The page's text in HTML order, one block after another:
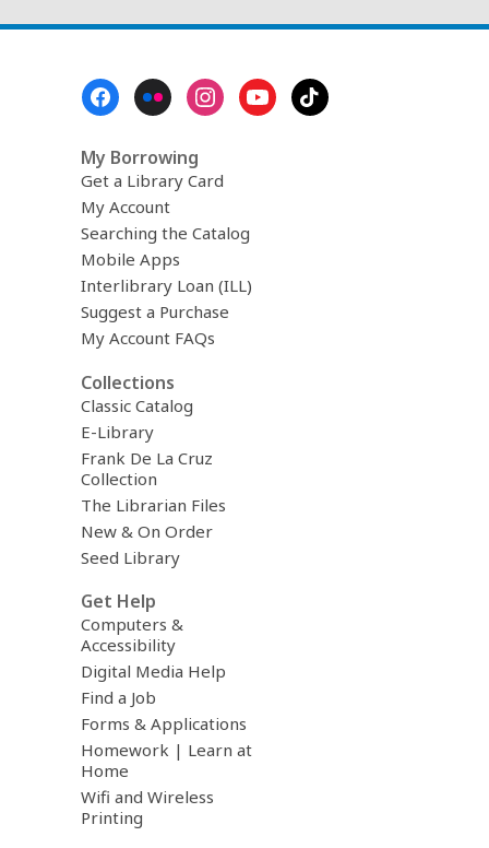
My Borrowing
Get a Library Card
My Account
Searching the Catalog
Mobile Apps
Interlibrary Loan (ILL)
Suggest a Purchase
My Account FAQs
Collections
Classic Catalog
E-Library
Frank De La Cruz
Collection
The Librarian Files
New & On Order
Seed Library
Get Help
Computers &
Accessibility
Digital Media Help
Find a Job
Forms & Applications
Homework | Learn at
Home
Wifi and Wireless
Printing